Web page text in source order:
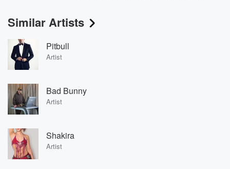
Similar Artists
Pitbull
Artist
Bad Bunny
Artist
Shakira
Artist